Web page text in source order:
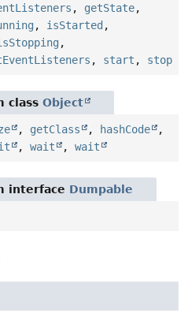
, getState,
, isStarted ,
,
, start , stop
class Object
, getClass , hashCode
,
, wait , wait
interface Dumpable